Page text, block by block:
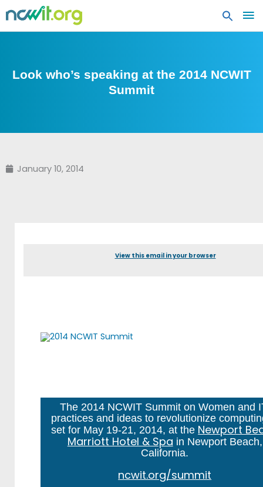
Look who’s speaking at the 2014 NCWIT
Summit
January 10, 2014
View this email in your browser
The 2014 NCWIT Summit on Women and
practices and ideas to revolutionize
set for May 19-21, 2014, at the Newport
Marriott Hotel & Spa in Newport Beach,
California.
ncwit.org/summit